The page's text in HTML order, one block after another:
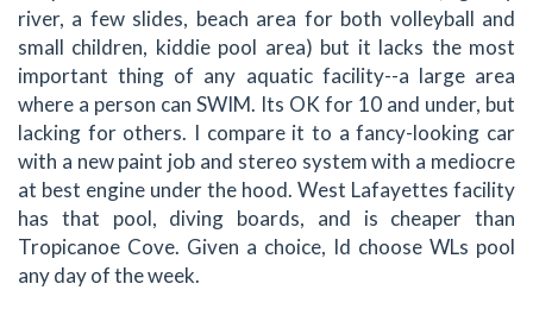
river, a few slides, beach area for both volleyball and
small children, kiddie pool area) but it lacks the most
important thing of any aquatic facility--a large area
where a person can SWIM. Its OK for 10 and under, but
lacking for others. I compare it to a fancy-looking car
with a new paint job and stereo system with a mediocre
at best engine under the hood. West Lafayettes facility
has that pool, diving boards, and is cheaper than
Tropicanoe Cove. Given a choice, Id choose WLs pool
any day of the week.